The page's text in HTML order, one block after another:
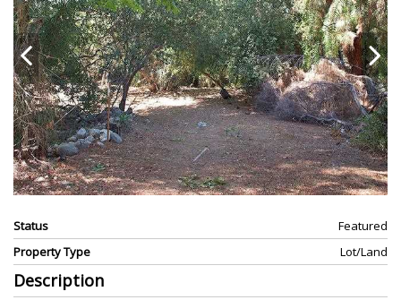
Status
Featured
Property Type
Lot/Land
Description